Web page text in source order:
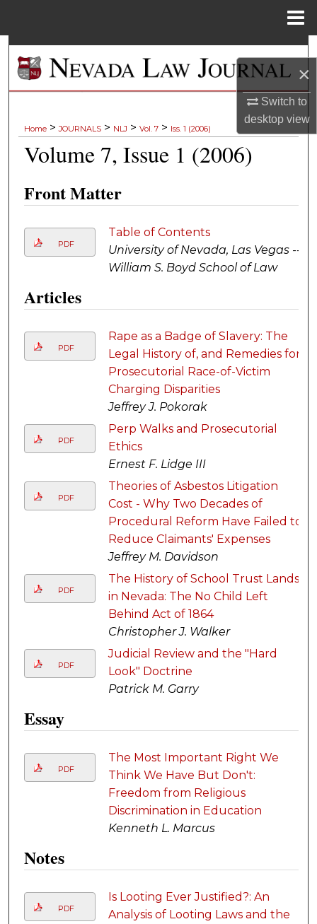
×
Switch to
desktopview
Browse Collections
My Account
About
Digital Commons Network™
Home > JOURNALS > NLJ > Vol. 7 > Iss. 1 (2006)
Volume 7, Issue 1 (2006)
Front Matter
PDF
Table of Contents
University of Nevada, Las Vegas --
William S. Boyd School of Law
Articles
PDF
Rape as a Badge of Slavery: The
Legal History of, and Remedies for,
Prosecutorial Race-of-Victim
Charging Disparities
Jeffrey J. Pokorak
PDF
Perp Walks and Prosecutorial
Ethics
Ernest F. Lidge III
PDF
Theories of Asbestos Litigation
Cost - Why Two Decades of
Procedural Reform Have Failed to
Reduce Claimants' Expenses
Jeffrey M. Davidson
PDF
The History of School Trust Lands
in Nevada: The No Child Left
Behind Act of 1864
Christopher J. Walker
PDF
Judicial Review and the "Hard
Look" Doctrine
Patrick M. Garry
Essay
PDF
The Most Important Right We
Think We Have But Don't:
Freedom from Religious
Discrimination in Education
Kenneth L. Marcus
Notes
PDF
Is Looting Ever Justified?: An
Analysis of Looting Laws and the